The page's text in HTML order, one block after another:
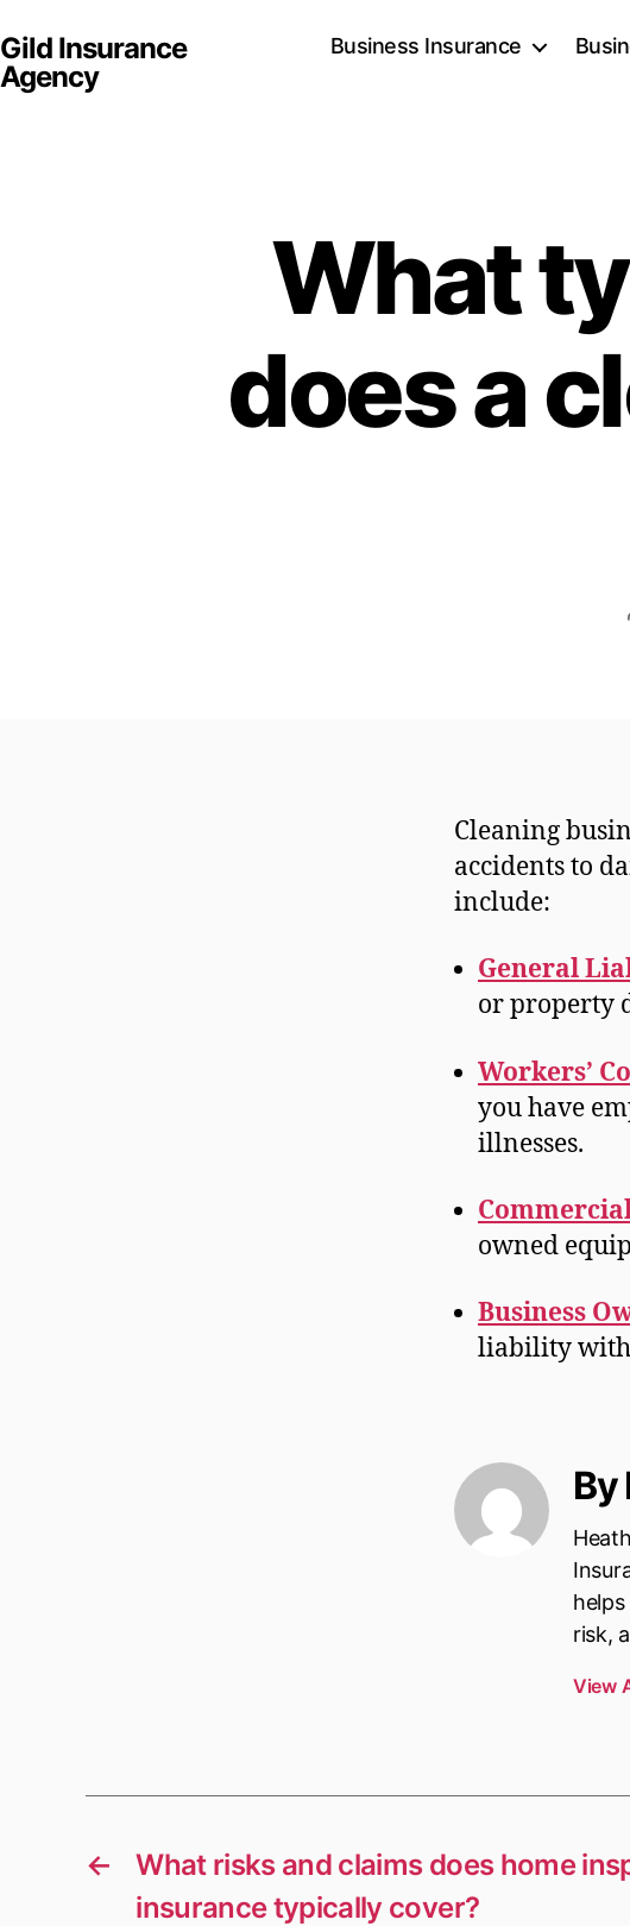
Gild Insurance
Agency
Business Insurance
What
does a
Cleaning
accidents to
include:
General
or property
Workers’
you have
illnesses.
owned
Business
liability with
By
risk,
View
←
What risks and claims does home
insurance typically cover?